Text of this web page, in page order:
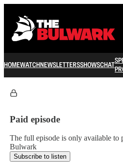
HOMEWATCHNEWSLETTERSSHOWSCHAT
Paid episode
The full episode is only available to
Bulwark
Subscribe to listen